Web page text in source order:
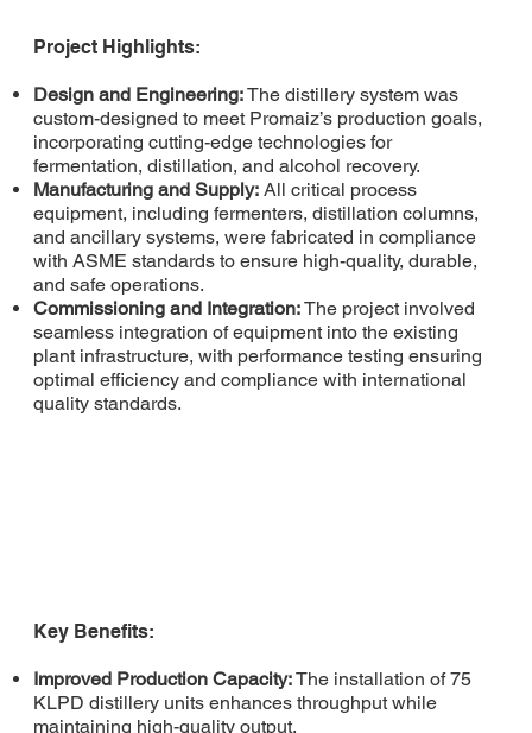
Project Highlights:
Design and Engineering:The distillery system was
custom-designed to meet Promaiz’s production goals,
incorporating cutting-edge technologies for
fermentation, distillation, and alcohol recovery.
Manufacturing and Supply:All critical process
equipment, including fermenters, distillation columns,
and ancillary systems, were fabricated in compliance
with ASME standards to ensure high-quality, durable,
and safe operations.
Commissioning and Integration:The project involved
seamless integration of equipment into the existing
plant infrastructure, with performance testing ensuring
optimal efficiency and compliance with international
quality standards.
Key Benefits:
Improved Production Capacity:The installation of 75
KLPD distillery units enhances throughput while
maintaining high-quality output.